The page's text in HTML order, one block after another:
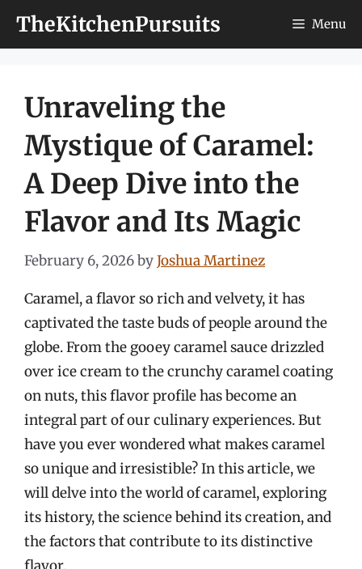
TheKitchenPursuits Menu
Unraveling the
Mystique of Caramel:
A Deep Dive into the
Flavor and Its Magic
February 6, 2026byJoshua Martinez
Caramel, a flavor so rich and velvety, it has
captivated the taste buds of people around the
globe. From the gooey caramel sauce drizzled
over ice cream to the crunchy caramel coating
on nuts, this flavor profile has become an
integral part of our culinary experiences. But
have you ever wondered what makes caramel
so unique and irresistible? In this article, we
will delve into the world of caramel, exploring
its history, the science behind its creation, and
the factors that contribute to its distinctive
flavor.